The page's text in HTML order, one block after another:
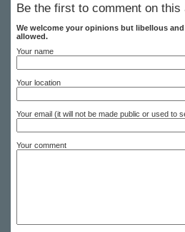
Be the first to comment on this
We welcome your opinions but libellous
allowed.
Your name
Your location
Your email (it will not be made public or used to
Your comment